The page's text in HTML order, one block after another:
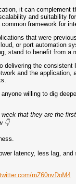
it can complement
and suitability
framework for
that were
or port automation
stand to benefit from a
the
and the
willing to dig
that they are the
👇
latency, less lag,
mZ60nvDoM4